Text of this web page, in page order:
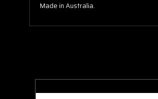
Made in Australia.